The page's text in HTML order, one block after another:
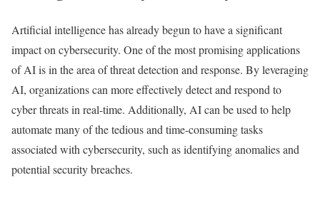
Artificial intelligence has already begun to have a significant
impact on cybersecurity. One of the most promising applications
of AI is in the area of threat detection and response. By leveraging
AI, organizations can more effectively detect and respond to
cyber threats in real-time. Additionally, AI can be used to help
automate many of the tedious and time-consuming tasks
associated with cybersecurity, such as identifying anomalies and
potential security breaches.